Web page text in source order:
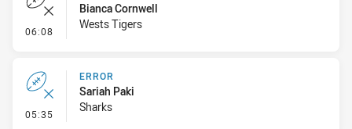
06:08 - Error
Bianca Cornwell
Wests Tigers
05:35 - Error
ERROR
Sariah Paki
Sharks